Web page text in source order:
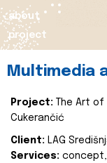
about
project
Multimedia
Project:
The Art
Cukerančić
Client: LAG
Services: concept,